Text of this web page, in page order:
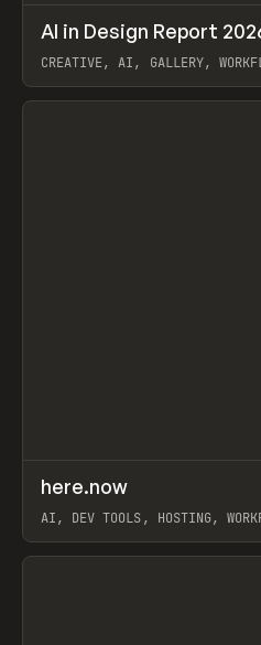
LEARN ARTICLE / WEBSITE
AI in Design Report
CREATIVE, AI, GALLERY,
View item
TOOLS UTILITY
here.now
AI, DEV TOOLS, HOSTING,
View item